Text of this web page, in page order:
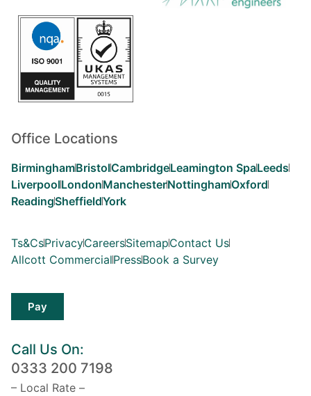
Office Locations
BirminghamBristolCambridgeLeamington SpaLeeds
LiverpoolLondonManchesterNottinghamOxford
ReadingSheffieldYork
Ts&CsPrivacyCareersSitemapContact Us
Allcott CommercialPressBook a Survey
Pay
Call Us On:
0333 200 7198
– Local Rate –